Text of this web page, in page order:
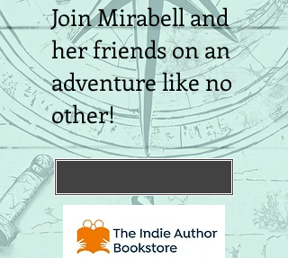
Join Mirabell and
her friends on an
adventure like no
other!